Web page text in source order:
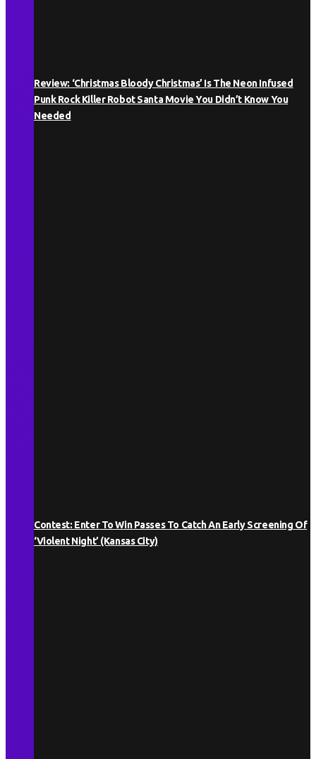
Review: ‘Christmas Bloody Christmas’ Is The Neon Infused
Punk Rock Killer Robot Santa Movie You Didn’t Know You
Needed
Contest: Enter To Win Passes To Catch An Early Screening Of
‘Violent Night’ (Kansas City)